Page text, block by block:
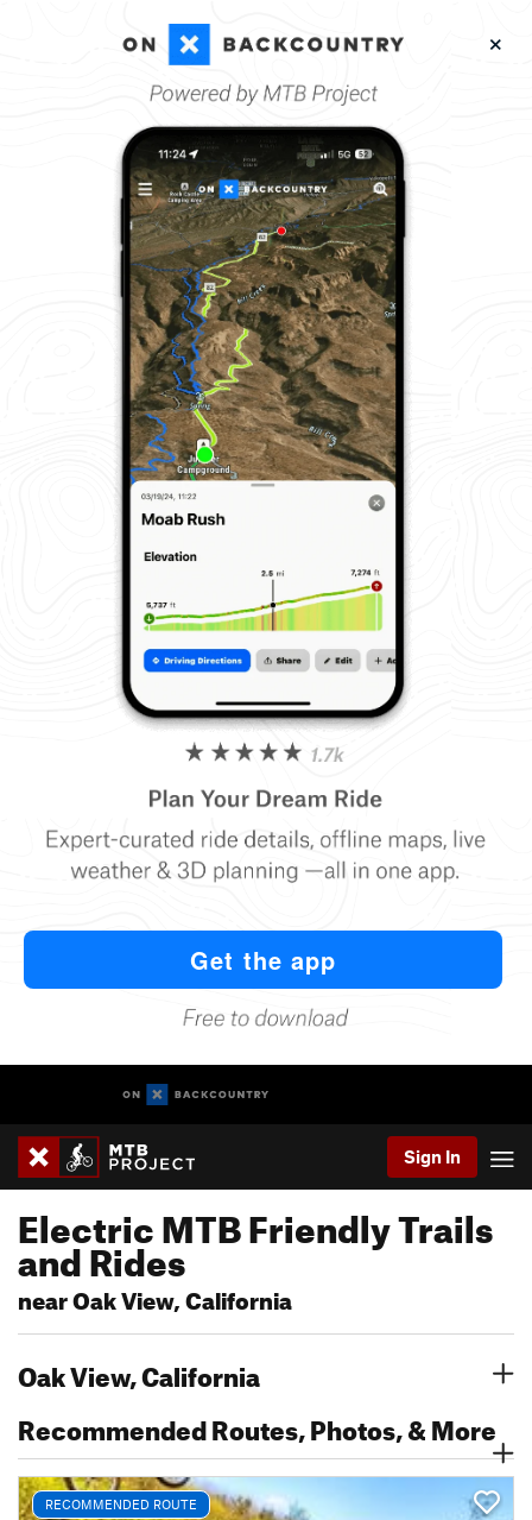
Sign In
Electric MTB Friendly Trails
and Rides
near Oak View, California
Oak View, California
Recommended Routes, Photos, & More
RECOMMENDED ROUTE